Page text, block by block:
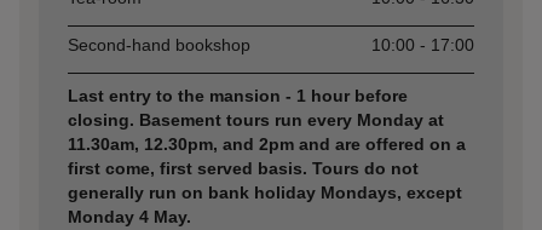
Second-hand bookshop 10:00 - 17:00
Last entry to the mansion - 1 hour before
closing. Basement tours run every Monday at
11.30am, 12.30pm, and 2pm and are offered on a
first come, first served basis. Tours do not
generally run on bank holiday Mondays, except
Monday 4 May.